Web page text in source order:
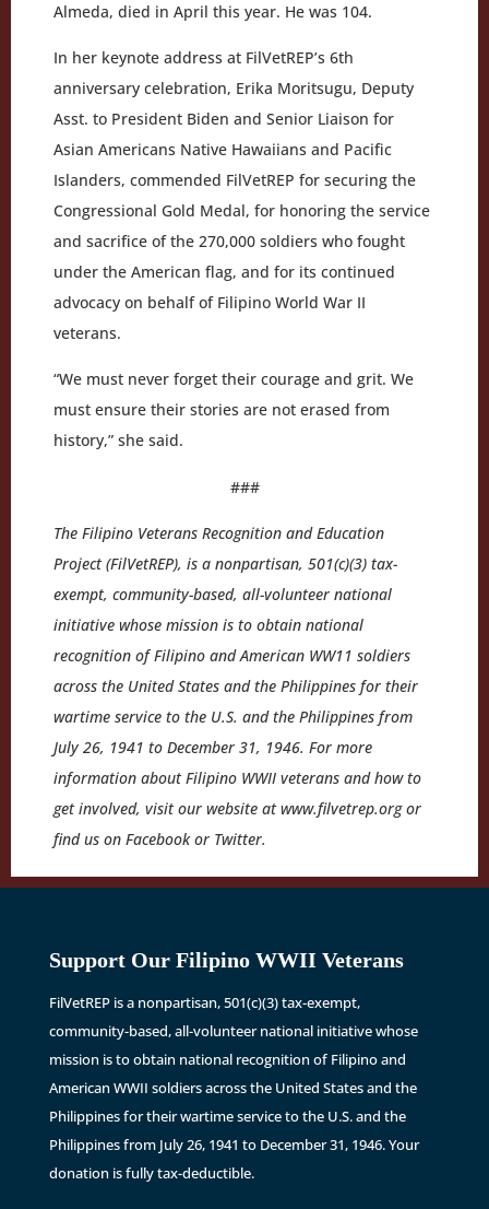
Almeda, died in April this year. He was 104.
In her keynote address at FilVetREP’s 6th
anniversary celebration, Erika Moritsugu, Deputy
Asst. to President Biden and Senior Liaison for
Asian Americans Native Hawaiians and Pacific
Islanders, commended FilVetREP for securing the
Congressional Gold Medal, for honoring the service
and sacrifice of the 270,000 soldiers who fought
under the American flag, and for its continued
advocacy on behalf of Filipino World War II
veterans.
“We must never forget their courage and grit. We
must ensure their stories are not erased from
history,” she said.
###
The Filipino Veterans Recognition and Education
Project (FilVetREP), is a nonpartisan, 501(c)(3) tax-
exempt, community-based, all-volunteer national
initiative whose mission is to obtain national
recognition of Filipino and American WW11 soldiers
across the United States and the Philippines for their
wartime service to the U.S. and the Philippines from
July 26, 1941 to December 31, 1946. For more
information about Filipino WWII veterans and how to
get involved, visit our website at www.filvetrep.org or
find us on Facebook or Twitter.
Support Our Filipino WWII Veterans
FilVetREP is a nonpartisan, 501(c)(3) tax-exempt,
community-based, all-volunteer national initiative whose
mission is to obtain national recognition of Filipino and
American WWII soldiers across the United States and the
Philippines for their wartime service to the U.S. and the
Philippines from July 26, 1941 to December 31, 1946. ​Your
donation is fully tax-deductible.